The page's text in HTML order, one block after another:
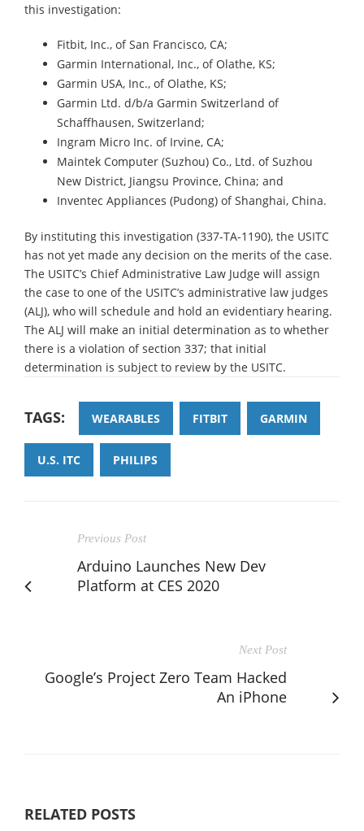
this investigation:
Fitbit, Inc., of San Francisco, CA;
Garmin International, Inc., of Olathe, KS;
Garmin USA, Inc., of Olathe, KS;
Garmin Ltd. d/b/a Garmin Switzerland of
Schaffhausen, Switzerland;
Ingram Micro Inc. of Irvine, CA;
Maintek Computer (Suzhou) Co., Ltd. of Suzhou
New District, Jiangsu Province, China; and
Inventec Appliances (Pudong) of Shanghai, China.
By instituting this investigation (337-TA-1190), the USITC
has not yet made any decision on the merits of the case.
The USITC’s Chief Administrative Law Judge will assign
the case to one of the USITC’s administrative law judges
(ALJ), who will schedule and hold an evidentiary hearing.
The ALJ will make an initial determination as to whether
there is a violation of section 337; that initial
determination is subject to review by the USITC.
TAGS: WEARABLES FITBIT GARMIN
U.S. ITC PHILIPS
Previous Post
Arduino Launches New Dev
Platform at CES 2020
Next Post
Google’s Project Zero Team Hacked
An iPhone
RELATED POSTS